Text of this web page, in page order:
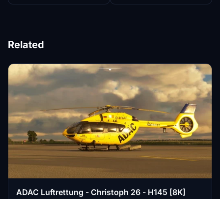
Related
ADAC Luftrettung - Christoph 26 - H145 [8K]